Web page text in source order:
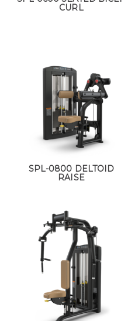
CURL
SPL-0800 DELTOID
RAISE